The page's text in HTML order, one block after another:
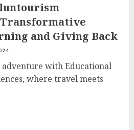
and Giving Back
with Educational
where travel meets